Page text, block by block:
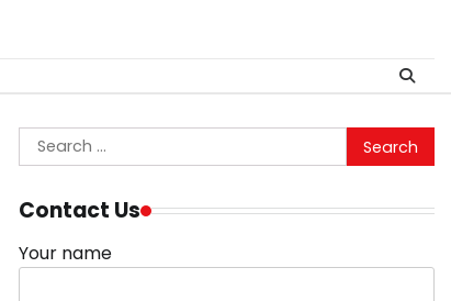
Search
for:
Contact Us
Your name